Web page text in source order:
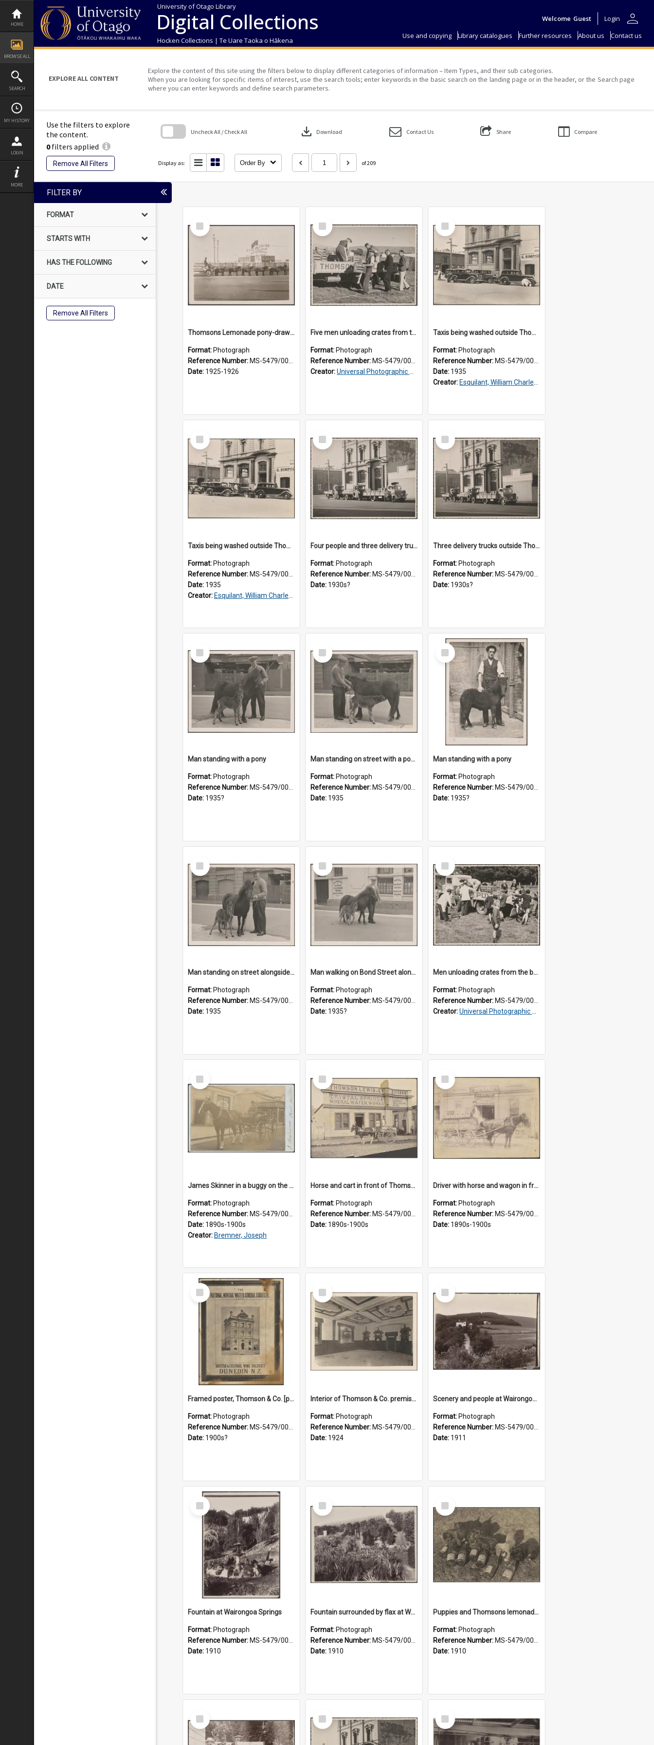
Skip
content
HOME
BROWSE ALL
SEARCH
MY HISTORY
LOGIN
MORE
University of Otago Library
Digital Collections
Hocken Collections | Te Uare Taoka o Hākena
Welcome Guest Login person
Use and copying Library catalogues Further resources About us Contact us
EXPLORE ALL CONTENT
Explore the content of this site using the filters below to display different categories of information – Item Types, and their sub categories.
When you are looking for specific items of interest, use the search tools; enter keywords in the basic search on the landing page or in the header, or the Search page
where you can enter keywords and define search parameters.
Use the filters to explore
the content.
0filters applied
Remove All Filters
Uncheck All / Check All download Download Contact Us Share Compare
Display as: Order By of 209
search
FILTER BY
FORMAT
STARTS WITH
HAS THE FOLLOWING
DATE
Remove All Filters
Select
Item
Thomsons Lemonade pony-drawn wagon outside New Zealand and South Seas Exhibition
Format: Photograph
Reference Number: MS-5479/002/013
Date: 1925-1926
Select
Item
Five men unloading crates from the back of a Thomsons truck
Format: Photograph
Reference Number: MS-5479/002/014
Creator:Universal Photographic Studios
Select
Item
Taxis being washed outside Thomsons premises
Format: Photograph
Reference Number: MS-5479/002/015
Date: 1935
Creator: Esquilant, William Charles, 1866-1952
Select
Item
Taxis being washed outside Thomsons premises
Format: Photograph
Reference Number: MS-5479/002/016
Date: 1935
Creator: Esquilant, William Charles, 1866-1952
Select
Item
Four people and three delivery trucks outside Thomsons premises
Format: Photograph
Reference Number: MS-5479/002/017
Date: 1930s?
Select
Item
Three delivery trucks outside Thomsons premises
Format: Photograph
Reference Number: MS-5479/002/018
Date: 1930s?
Select
Item
Man standing with a pony
Format: Photograph
Reference Number: MS-5479/002/019
Date: 1935?
Select
Item
Man standing on street with a pony and a foal
Format: Photograph
Reference Number: MS-5479/002/020
Date: 1935
Select
Item
Man standing with a pony
Format: Photograph
Reference Number: MS-5479/002/021
Date: 1935?
Select
Item
Man standing on street alongside a pony and a foal
Format: Photograph
Reference Number: MS-5479/002/022
Date: 1935
Select
Item
Man walking on Bond Street alongside a pony and a foal
Format: Photograph
Reference Number: MS-5479/002/023
Date: 1935?
Select
Item
Men unloading crates from the back of a Thomsons truck, surrounded by schoolboys
Format: Photograph
Reference Number: MS-5479/002/024
Creator:Universal Photographic Studios
Select
Item
James Skinner in a buggy on the street in Milton
Format: Photograph
Reference Number: MS-5479/002/025
Date: 1890s-1900s
Creator: Bremner, Joseph
Select
Item
Horse and cart in front of Thomson, Lewis & Co. premises, with driver and three children
Format: Photograph
Reference Number: MS-5479/002/026
Date: 1890s-1900s
Select
Item
Driver with horse and wagon in front of Thomson, Lewis & Co. premises
Format: Photograph
Reference Number: MS-5479/002/027
Date: 1890s-1900s
Select
Item
Framed poster, Thomson & Co. [photograph]
Format: Photograph
Reference Number: MS-5479/002/028
Date: 1900s?
Select
Item
Interior of Thomson & Co. premises
Format: Photograph
Reference Number: MS-5479/002/029
Date: 1924
Select
Item
Scenery and people at Wairongoa Springs
Format: Photograph
Reference Number: MS-5479/002/030
Date: 1911
Select
Item
Fountain at Wairongoa Springs
Format: Photograph
Reference Number: MS-5479/002/031
Date: 1910
Select
Item
Fountain surrounded by flax at Wairongoa Springs
Format: Photograph
Reference Number: MS-5479/002/032
Date: 1910
Select
Item
Puppies and Thomsons lemonade bottles
Format: Photograph
Reference Number: MS-5479/002/033
Date: 1910
Select
Item
Select
Item
Select
Item